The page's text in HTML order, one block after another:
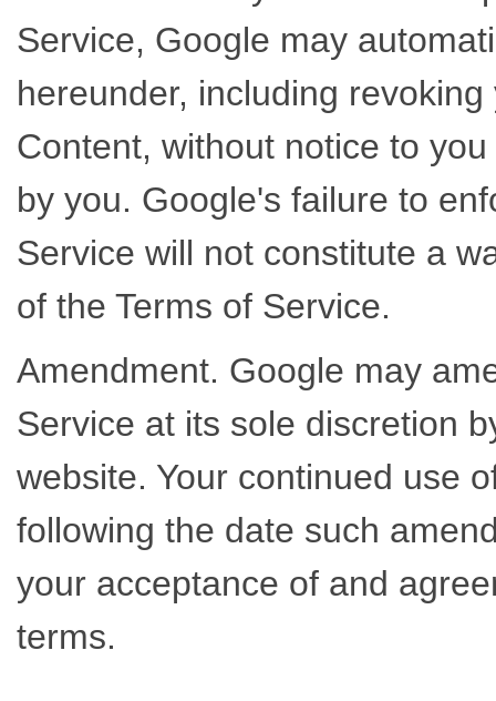
Service, Google may
hereunder, including
Content, without notice to
by you. Google's failure to
Service will not constitute a
of the Terms of Service.
Amendment. Google may
Service at its sole discretion
website. Your continued use
following the date such
your acceptance of and
terms.